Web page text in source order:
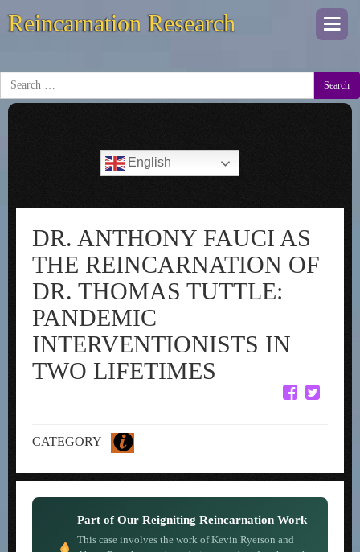
Reincarnation Research
Search
English
DR. ANTHONY FAUCI AS
THE REINCARNATION OF
DR. THOMAS TUTTLE:
PANDEMIC
INTERVENTIONISTS IN
TWO LIFETIMES
CATEGORY
Part of Our Reigniting Reincarnation Work
This case involves the work of Kevin Ryerson and